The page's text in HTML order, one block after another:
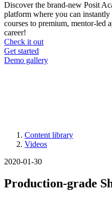
Discover the brand-new Posit
platform where you can
courses to premium, mentor-led
career!
Check it out
CTA
menu
Get started
Demo gallery
Breadcrumb
Content library
Videos
2020-01-30
Production-grade